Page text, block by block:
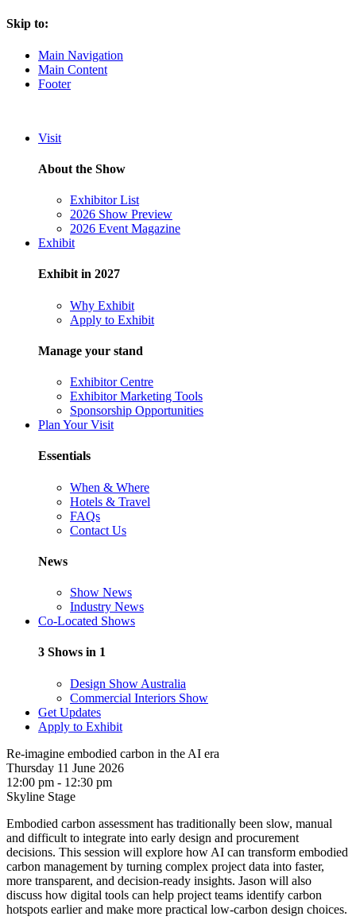
Skip to:
Main Navigation
Main Content
Footer
Visit
About the Show
Exhibitor List
2026 Show Preview
2026 Event Magazine
Exhibit
Exhibit in 2027
Why Exhibit
Apply to Exhibit
Manage your stand
Exhibitor Centre
Exhibitor Marketing Tools
Sponsorship Opportunities
Plan Your Visit
Essentials
When & Where
Hotels & Travel
FAQs
Contact Us
News
Show News
Industry News
Co-Located Shows
3 Shows in 1
Design Show Australia
Commercial Interiors Show
Get Updates
Apply to Exhibit
Re-imagine embodied carbon in the AI era
Thursday 11 June 2026
12:00 pm - 12:30 pm
Skyline Stage
Embodied carbon assessment has traditionally been slow, manual
and difficult to integrate into early design and procurement
decisions. This session will explore how AI can transform embodied
carbon management by turning complex project data into faster,
more transparent, and decision-ready insights. Jason will also
discuss how digital tools can help project teams identify carbon
hotspots earlier and make more practical low-carbon design choices.